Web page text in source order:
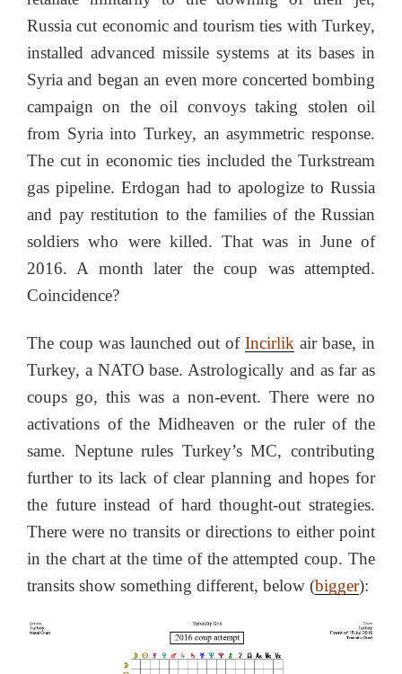
Russia cut economic and tourism ties with Turkey,
installed advanced missile systems at its bases in
Syria and began an even more concerted bombing
campaign on the oil convoys taking stolen oil
from Syria into Turkey, an asymmetric response.
The cut in economic ties included the Turkstream
gas pipeline. Erdogan had to apologize to Russia
and pay restitution to the families of the Russian
soldiers who were killed. That was in June of
2016. A month later the coup was attempted.
Coincidence?
The coup was launched out of Incirlik air base, in
Turkey, a NATO base. Astrologically and as far as
coups go, this was a non-event. There were no
activations of the Midheaven or the ruler of the
same. Neptune rules Turkey’s MC, contributing
further to its lack of clear planning and hopes for
the future instead of hard thought-out strategies.
There were no transits or directions to either point
in the chart at the time of the attempted coup. The
transits show something different, below (bigger):